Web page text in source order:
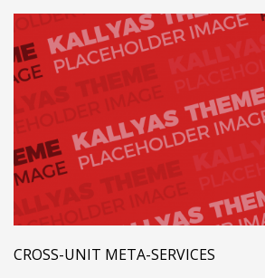
CROSS-UNIT META-SERVICES